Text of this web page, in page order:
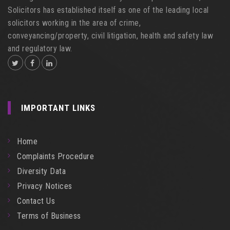
Solicitors has established itself as one of the leading local
solicitors working in the area of crime,
conveyancing/property, civil litigation, health and safety law
and regulatory law.
IMPORTANT LINKS
Home
Complaints Procedure
Diversity Data
Privacy Notices
Contact Us
Terms of Business